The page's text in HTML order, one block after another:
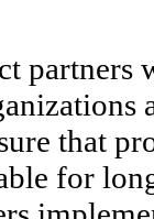
partners
that
for